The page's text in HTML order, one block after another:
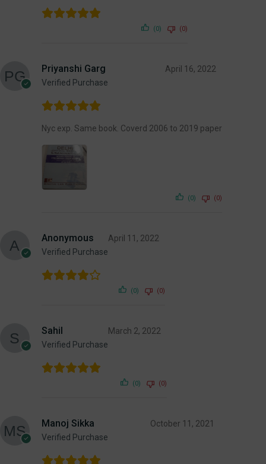
(0) (0)
Priyanshi Garg
Verified Purchase
April 16, 2022
Nyc exp. Same book. Coverd 2006 to 2019 paper
(0) (0)
Anonymous
Verified Purchase
April 11, 2022
(0) (0)
Sahil
Verified Purchase
March 2, 2022
(0) (0)
Manoj Sikka
Verified Purchase
October 11, 2021